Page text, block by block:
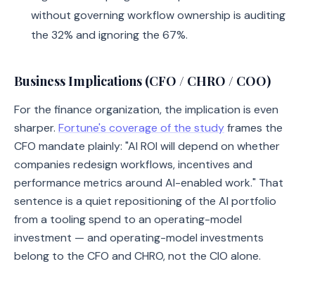
without governing workflow ownership is auditing
the 32% and ignoring the 67%.
Business Implications (CFO / CHRO / COO)
For the finance organization, the implication is even
sharper. Fortune's coverage of the studyframes the
CFO mandate plainly: "AI ROI will depend on whether
companies redesign workflows, incentives and
performance metrics around AI-enabled work." That
sentence is a quiet repositioning of the AI portfolio
from a tooling spend to an operating-model
investment — and operating-model investments
belong to the CFO and CHRO, not the CIO alone.